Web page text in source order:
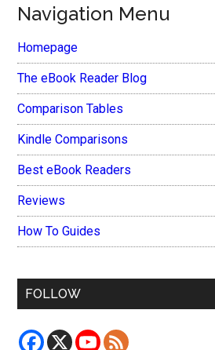
Navigation Menu
Homepage
The eBook Reader Blog
Comparison Tables
Kindle Comparisons
Best eBook Readers
Reviews
How To Guides
FOLLOW